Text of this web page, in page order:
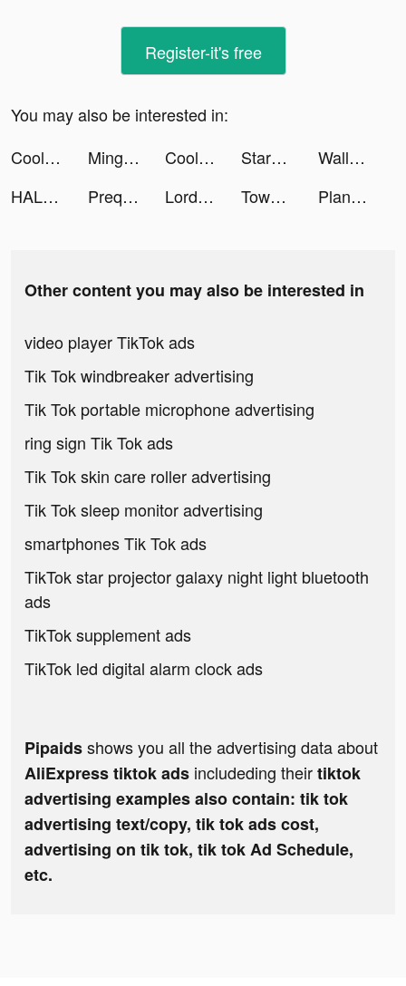
Register-it's free
You may also be interested in:
Cool Fonts - Keyboard & Themes tiktok ads
Mingguang Breeding Factory tiktok ads Cool Fonts - Keyboard & Themes tiktok ads StarMaker-Sing Karaoke Songs tiktok ads
Wallcraft Wallpaper tiktok ads
HALARA tiktok ads
Prequel: Photo & Video Editor tiktok ads Lord of Heroes Mobile tiktok ads TownWiFi byGMO tiktok ads Plant Master – Identify Plants tiktok ads
Other content you may also be interested in
video player TikTok ads
Tik Tok windbreaker advertising
Tik Tok portable microphone advertising
ring sign Tik Tok ads
Tik Tok skin care roller advertising
Tik Tok sleep monitor advertising
smartphones Tik Tok ads
TikTok star projector galaxy night light bluetooth
ads
TikTok supplement ads
TikTok led digital alarm clock ads
Pipaidsshows you all the advertising data about
AliExpress tiktok ads includeding theirtiktok
advertising examples also contain: tik tok
advertising text/copy, tik tok ads cost,
advertising on tik tok, tik tok Ad Schedule,
etc.